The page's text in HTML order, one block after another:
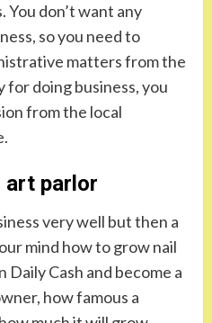
You don’t want any
so you need to
matters from the
for doing business, you
from the local
art parlor
very well but then a
mind how to grow nail
Daily Cash and become a
how famous a